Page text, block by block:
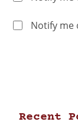
Notify me
Recent